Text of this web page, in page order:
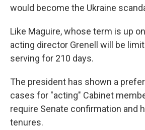
would become the Ukraine
Like Maguire, whose term is up
acting director Grenell will be
serving for 210 days.
The president has shown a
cases for "acting" Cabinet
require Senate confirmation and
tenures.